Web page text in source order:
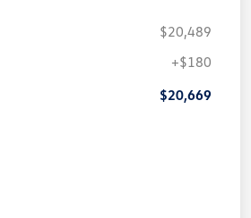
$20,489
+$180
$20,669